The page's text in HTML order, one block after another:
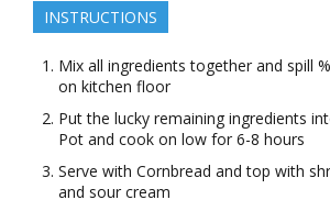
INSTRUCTIONS
Mix all ingredients together and spill
on kitchen floor
Put the lucky remaining ingredients
Pot and cook on low for 6-8 hours
Serve with Cornbread and top with
and sour cream